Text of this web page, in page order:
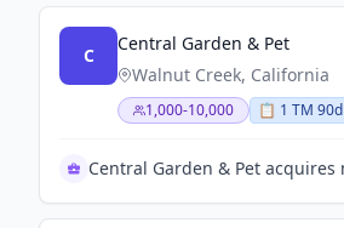
C
Central Garden & Pet
Walnut Creek, California
1,000-10,000 📋 1 TM 90d